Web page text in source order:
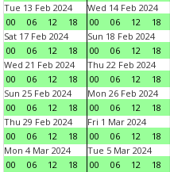
Tue 13 Feb 2024
00
06 12 18
Wed 14 Feb 2024
00
06 12 18
Sat 17 Feb 2024
00
06 12 18
Sun 18 Feb 2024
00
06 12 18
Wed 21 Feb 2024
00
06 12 18
Thu 22 Feb 2024
00
06 12 18
Sun 25 Feb 2024
00
06 12 18
Mon 26 Feb 2024
00
06 12 18
Thu 29 Feb 2024
00
06 12 18
Fri 1 Mar 2024
00
06 12 18
Mon 4 Mar 2024
00
06 12 18
Tue 5 Mar 2024
00
06 12 18